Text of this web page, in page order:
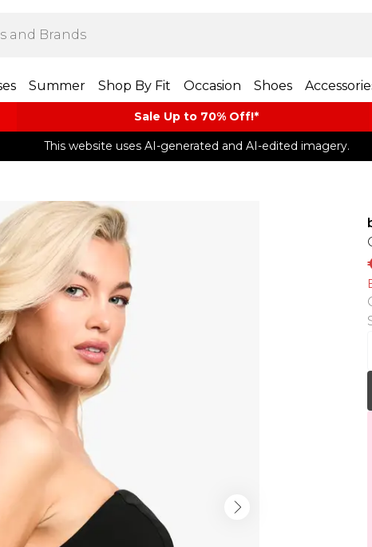
Summer Shop By Fit Occasion Shoes
Sale Up to 70% Off!*​
This website uses AI-generated and AI-edited imagery.